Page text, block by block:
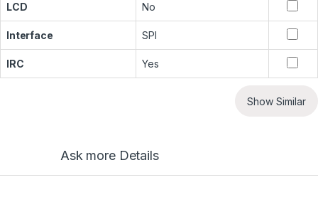
LCD No
Interface SPI
IRC Yes
Show Similar
Ask more Details